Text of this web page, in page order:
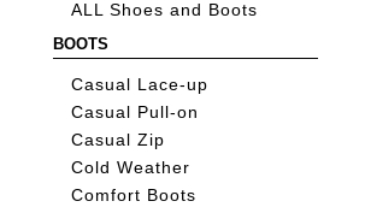
ALL Shoes and Boots
BOOTS
Casual Lace-up
Casual Pull-on
Casual Zip
Cold Weather
Comfort Boots